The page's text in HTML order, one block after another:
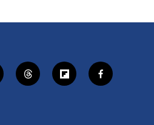
t
h
f
l
f
a